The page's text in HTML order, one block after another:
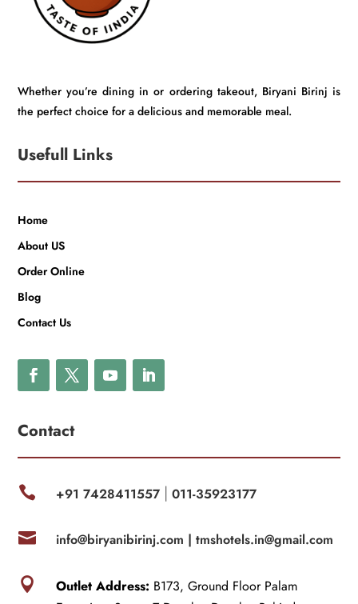
Whether you’re dining in or ordering takeout, Biryani Birinj is
the perfect choice for a delicious and memorable meal.
Usefull Links
Home
About US
Order Online
Blog
Contact Us
Contact
 +91 7428411557| 011-35923177
 info@biryanibirinj.com | tmshotels.in@gmail.com
 Outlet Address: B173, Ground Floor Palam